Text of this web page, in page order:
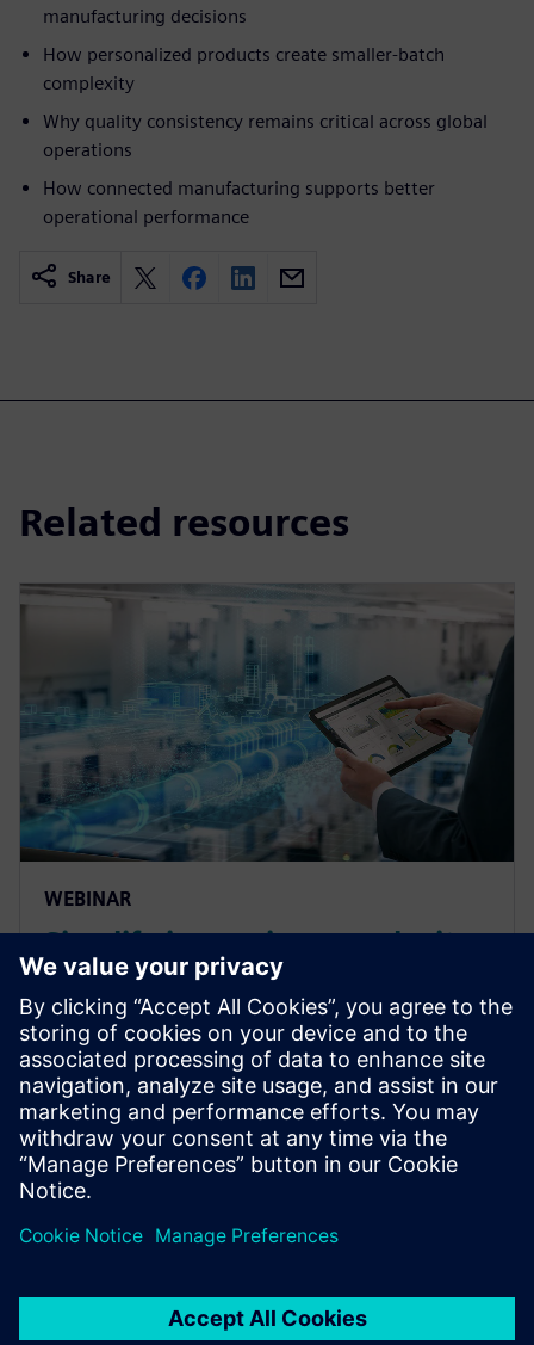
manufacturing decisions
How personalized products create smaller-batch
complexity
Why quality consistency remains critical across global
operations
How connected manufacturing supports better
operational performance
Share
Related resources
WEBINAR
Simplify increasing complexity
of your manufacturing
operations and reduce costs of
production
Simplify increasing complexity of your manufacturing
operations and reduce costs of production